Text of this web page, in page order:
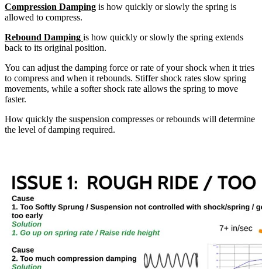
Compression Damping is how quickly or slowly the spring is
allowed to compress.
Rebound Damping is how quickly or slowly the spring extends
back to its original position.
You can adjust the damping force or rate of your shock when it tries
to compress and when it rebounds. Stiffer shock rates slow spring
movements, while a softer shock rate allows the spring to move
faster.
How quickly the suspension compresses or rebounds will determine
the level of damping required.